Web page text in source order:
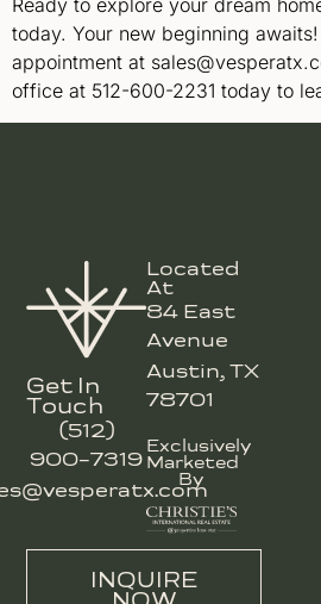
Ready to explore your dream
today. Your new beginning
appointment at
office at 512-600-2231 today to
Get In
Touch
(512)
900-7319
INQUIRE
Located
At
84 East
Avenue
Austin, TX
78701
Exclusively
Marketed
By